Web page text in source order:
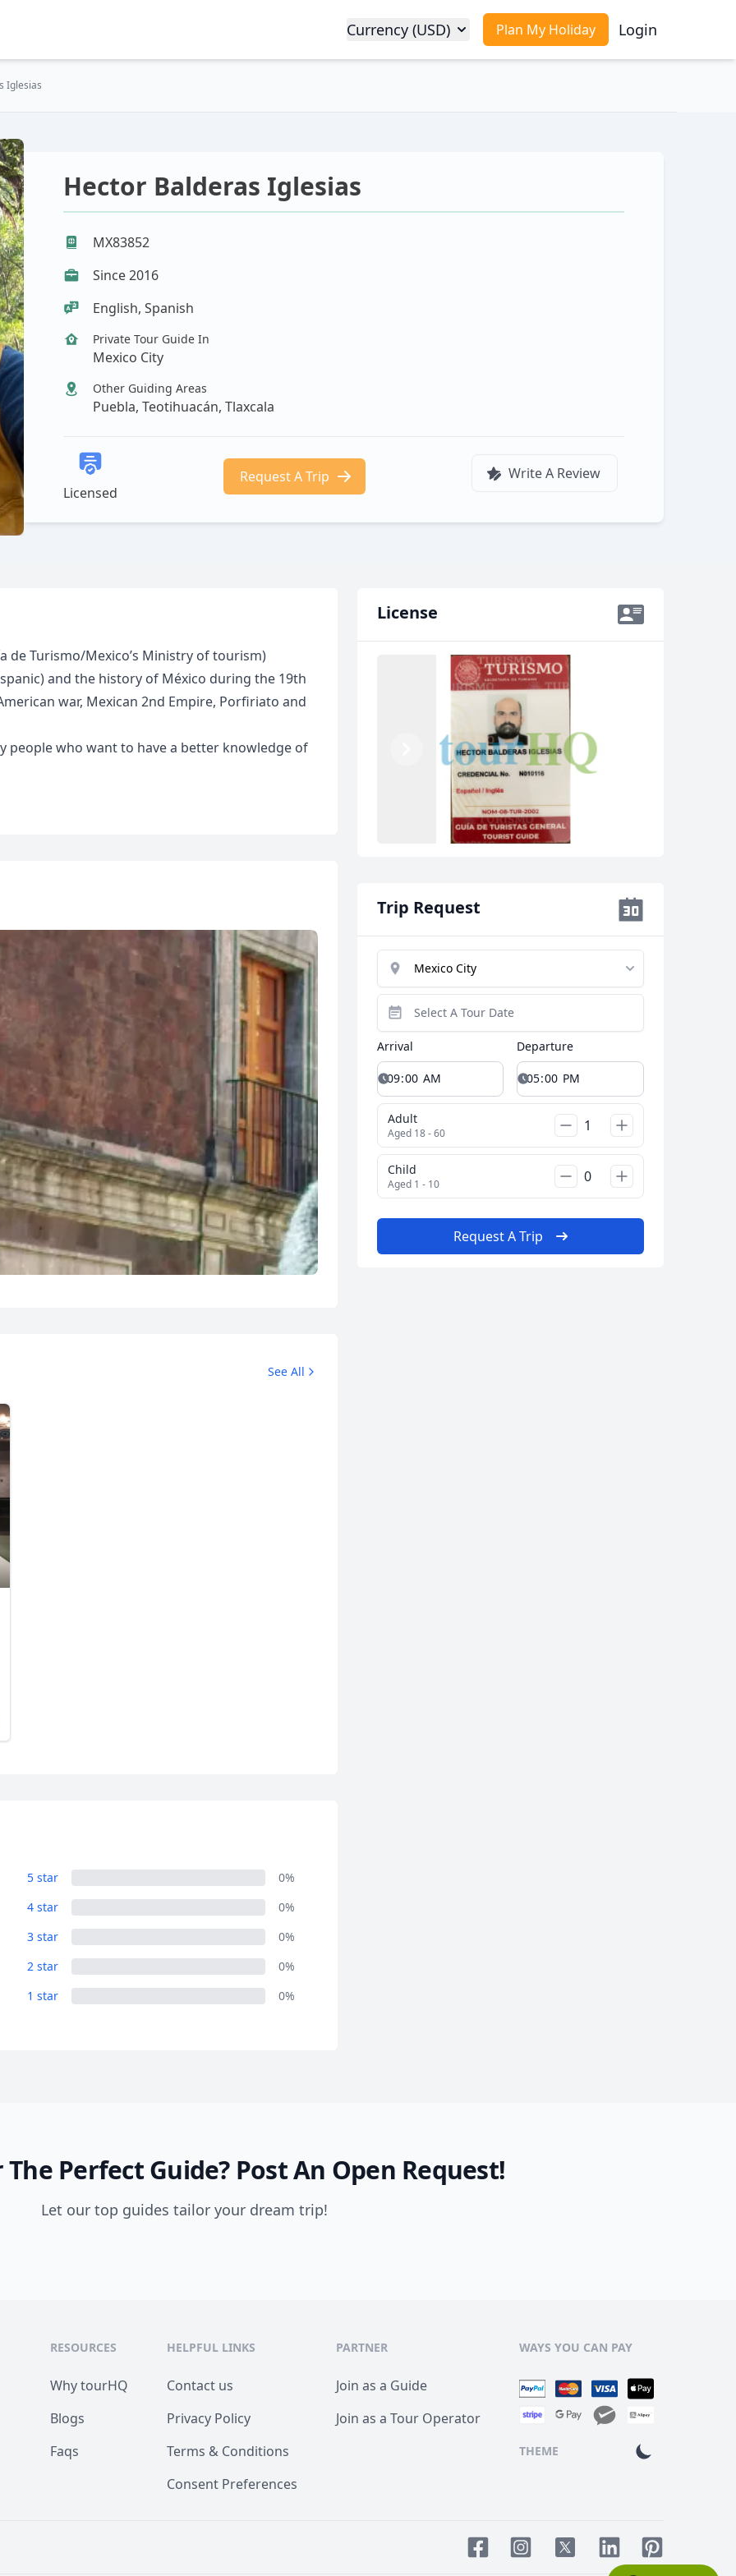
Plan My Holiday Login
Currency (USD)
Iglesias
Hector Balderas Iglesias
MX83852
Since 2016
English, Spanish
Private Tour Guide In
Mexico City
Other Guiding Areas
Puebla, Teotihuacán, Tlaxcala
Licensed
Request A Trip Write A Review
de Turismo/Mexico’s Ministry of tourism)
and the history of México during the 19th
war, Mexican 2nd Empire, Porfiriato and
people who want to have a better knowledge of
See All
5 star
0%
4 star
0%
3 star
0%
2 star
0%
1 star
0%
License
Previous
Trip Request
Arrival Departure
Adult
Aged 18 - 60
Child
Aged 1 - 10
Request A Trip
Perfect Guide? Post An Open Request!
Let our top guides tailor your dream trip!
RESOURCES
Why tourHQ
Blogs
Faqs
HELPFUL LINKS
Contact us
Privacy Policy
Terms & Conditions
Consent Preferences
PARTNER
Join as a Guide
Join as a Tour Operator
WAYS YOU CAN PAY
THEME
Twitter pageLinkedIn account
Pinterest